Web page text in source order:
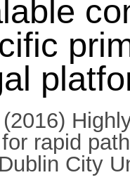
(2016)
rapid
City